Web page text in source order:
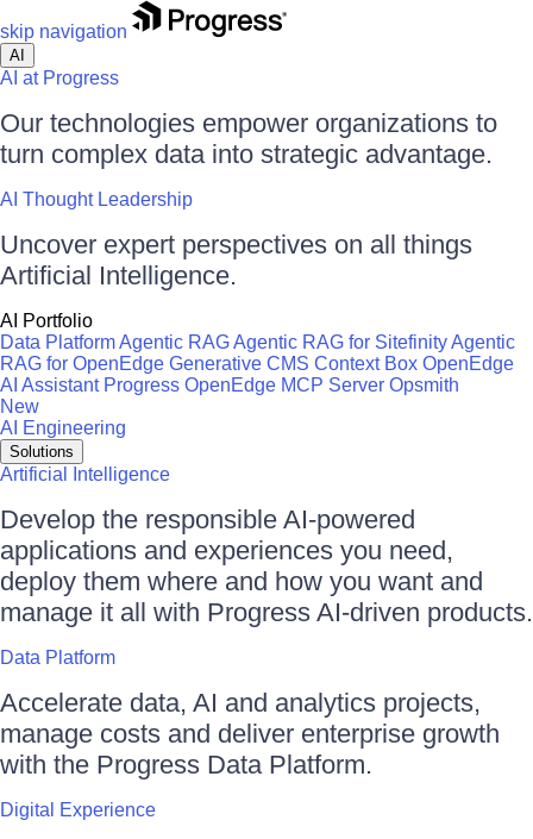
skip navigation
AI
AI at Progress
Our technologies empower organizations to
turn complex data into strategic advantage.
AI Thought Leadership
Uncover expert perspectives on all things
Artificial Intelligence.
AI Portfolio
Data PlatformAgentic RAGAgentic RAG for SitefinityAgentic
RAG for OpenEdge Generative CMS Context Box OpenEdge
AI Assistant Progress OpenEdge MCP Server Opsmith
New
AI Engineering
Solutions
Artificial Intelligence
Develop the responsible AI-powered
applications and experiences you need,
deploy them where and how you want and
manage it all with Progress AI-driven products.
Data Platform
Accelerate data, AI and analytics projects,
manage costs and deliver enterprise growth
with the Progress Data Platform.
Digital Experience